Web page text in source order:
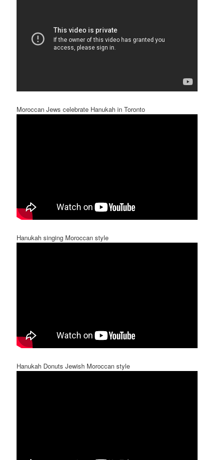
Moroccan Jews celebrate Hanukah in Toronto
Hanukah singing Moroccan style
Hanukah Donuts Jewish Moroccan style